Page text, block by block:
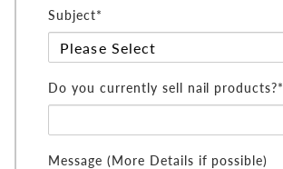
Subject*
Do you currently sell nail products?*
Message (More Details if possible)